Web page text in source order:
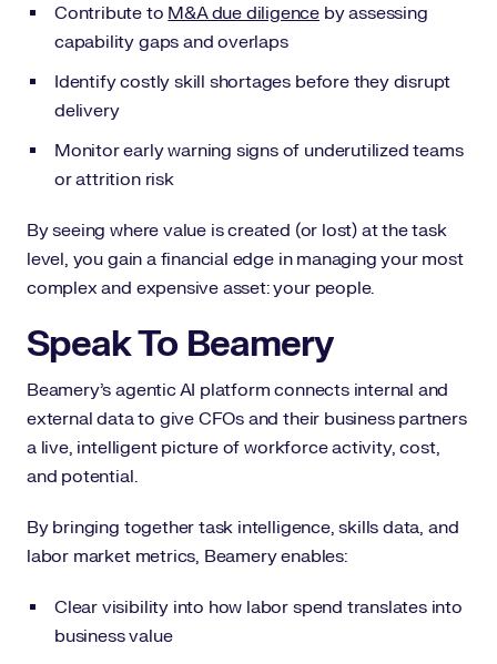
Contribute to M&A due diligence by assessing
capability gaps and overlaps
Identify costly skill shortages before they disrupt
delivery
Monitor early warning signs of underutilized teams
or attrition risk
By seeing where value is created (or lost) at the task
level, you gain a financial edge in managing your most
complex and expensive asset: your people.
Speak To Beamery
Beamery’s agentic AI platform connects internal and
external data to give CFOs and their business partners
a live, intelligent picture of workforce activity, cost,
and potential.
By bringing together task intelligence, skills data, and
labor market metrics, Beamery enables:
Clear visibility into how labor spend translates into
business value